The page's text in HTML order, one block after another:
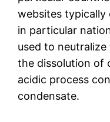
websites typically
in particular
used to
the dissolution of
acidic process
condensate.